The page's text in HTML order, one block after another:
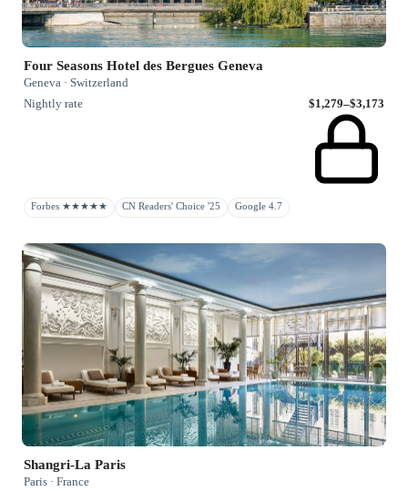
Four Seasons Hotel des Bergues Geneva
Geneva · Switzerland
Nightly rate
$1,279–$3,173
Forbes ★★★★★ CN Readers' Choice '25 Google 4.7
Shangri-La Paris
Paris · France